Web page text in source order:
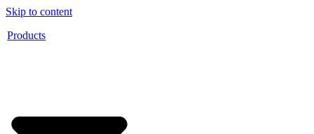
Skip to content
Products